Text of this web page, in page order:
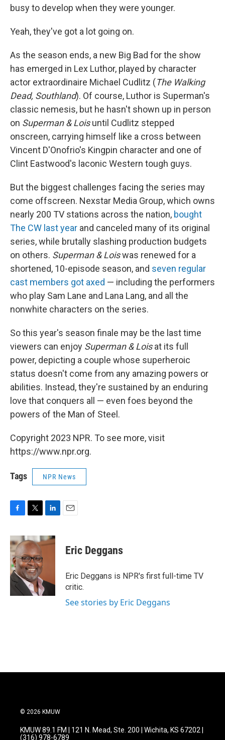
busy to develop when they were younger.
Yeah, they've got a lot going on.
As the season ends, a new Big Bad for the show
has emerged in Lex Luthor, played by character
actor extraordinaire Michael Cudlitz (The Walking
Dead, Southland). Of course, Luthor is Superman's
classic nemesis, but he hasn't shown up in person
on Superman & Loisuntil Cudlitz stepped
onscreen, carrying himself like a cross between
Vincent D'Onofrio's Kingpin character and one of
Clint Eastwood's laconic Western tough guys.
But the biggest challenges facing the series may
come offscreen. Nexstar Media Group, which owns
nearly 200 TV stations across the nation, bought
The CW last year and canceled many of its original
series, while brutally slashing production budgets
on others. Superman & Loiswas renewed for a
shortened, 10-episode season, and seven regular
cast members got axed — including the performers
who play Sam Lane and Lana Lang, and all the
nonwhite characters on the series.
So this year's season finale may be the last time
viewers can enjoy Superman & Loisat its full
power, depicting a couple whose superheroic
status doesn't come from any amazing powers or
abilities. Instead, they're sustained by an enduring
love that conquers all — even foes beyond the
powers of the Man of Steel.
Copyright 2023 NPR. To see more, visit
https://www.npr.org.
Tags NPR News
F
c
e
b
o
o
k
T
i
t
t
e
r
L
n
k
n
E
Eric Deggans
Eric Deggans is NPR's first full-time TV
critic.
See stories by Eric Deggans
© 2026 KMUW
KMUW 89.1 FM | 121 N. Mead, Ste. 200 | Wichita, KS 67202 |
(316) 978-6789